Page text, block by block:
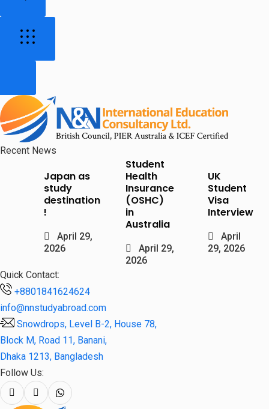
Recent News
Japan as
study
destination
!
April 29,
2026
Student
Health
Insurance
(OSHC)
in
Australia
April 29,
2026
UK
Student
Visa
Interview
April
29, 2026
Quick Contact:
+8801841624624
info@nnstudyabroad.com
Snowdrops, Level B-2, House 78,
Block M, Road 11, Banani,
Dhaka 1213, Bangladesh
Follow Us: